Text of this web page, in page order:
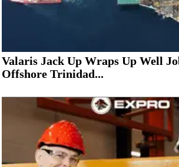
Valaris Jack Up Wraps Up Well
Offshore Trinidad...